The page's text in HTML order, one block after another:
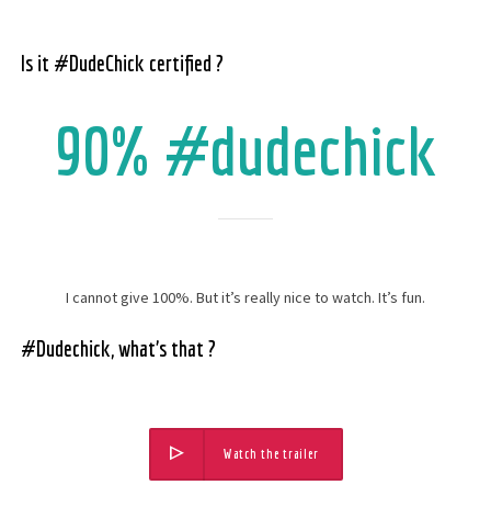
Is it #DudeChick certified ?
90% #dudechick
I cannot give 100%. But it’s really nice to watch. It’s fun.
#Dudechick, what’s that ?
Watch the trailer